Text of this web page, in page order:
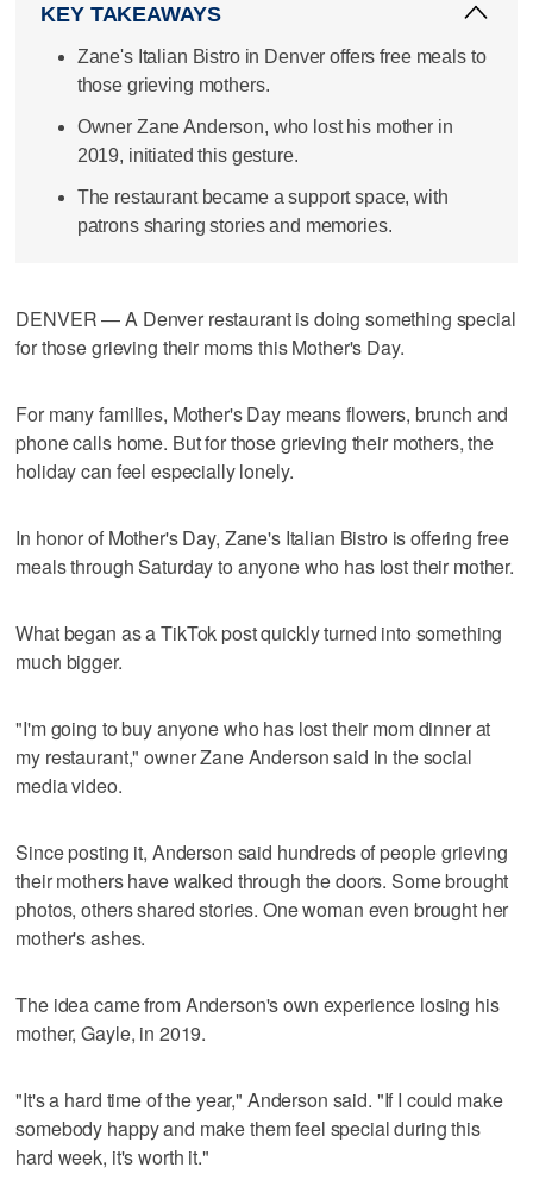
KEY TAKEAWAYS
Zane's Italian Bistro in Denver offers free meals to
those grieving mothers.
Owner Zane Anderson, who lost his mother in
2019, initiated this gesture.
The restaurant became a support space, with
patrons sharing stories and memories.
DENVER — A Denver restaurant is doing something special
for those grieving their moms this Mother's Day.
For many families, Mother's Day means flowers, brunch and
phone calls home. But for those grieving their mothers, the
holiday can feel especially lonely.
In honor of Mother's Day, Zane's Italian Bistro is offering free
meals through Saturday to anyone who has lost their mother.
What began as a TikTok post quickly turned into something
much bigger.
"I'm going to buy anyone who has lost their mom dinner at
my restaurant," owner Zane Anderson said in the social
media video.
Since posting it, Anderson said hundreds of people grieving
their mothers have walked through the doors. Some brought
photos, others shared stories. One woman even brought her
mother's ashes.
The idea came from Anderson's own experience losing his
mother, Gayle, in 2019.
"It's a hard time of the year," Anderson said. "If I could make
somebody happy and make them feel special during this
hard week, it's worth it."